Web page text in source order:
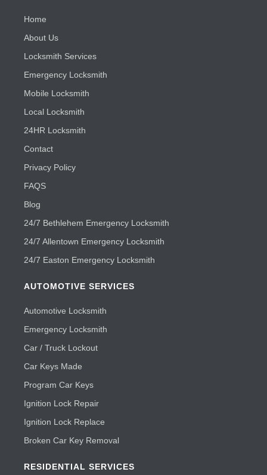
Home
About Us
Locksmith Services
Emergency Locksmith
Mobile Locksmith
Local Locksmith
24HR Locksmith
Contact
Privacy Policy
FAQS
Blog
24/7 Bethlehem Emergency Locksmith
24/7 Allentown Emergency Locksmith
24/7 Easton Emergency Locksmith
AUTOMOTIVE SERVICES
Automotive Locksmith
Emergency Locksmith
Car / Truck Lockout
Car Keys Made
Program Car Keys
Ignition Lock Repair
Ignition Lock Replace
Broken Car Key Removal
RESIDENTIAL SERVICES